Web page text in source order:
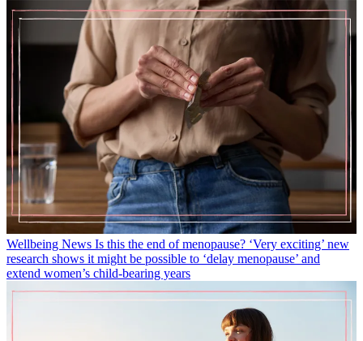
Wellbeing News Is this the end of menopause? ‘Very exciting’ new
research shows it might be possible to ‘delay menopause’ and
extend women’s child-bearing years